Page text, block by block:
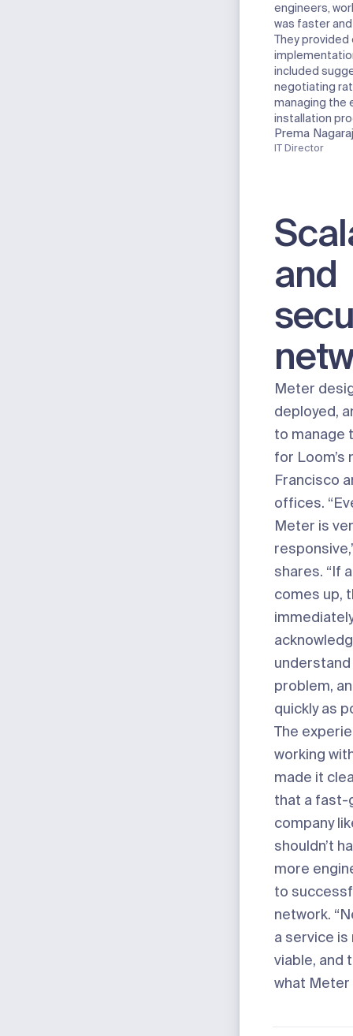
engineers,
was faster
They
included
negotiating
managing the
installation
Prema
IT Director
and
Meter
deployed,
to manage
for Loom’s
Francisco
offices.
Meter is
shares. “If
comes up,
problem,
quickly as
The
working
made it
that a fast-
company
shouldn’t
more
to
network.
a service
viable, and
what Meter